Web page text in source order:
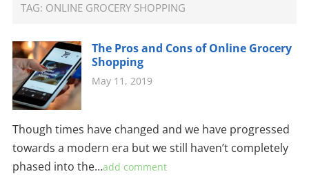
TAG: ONLINE GROCERY SHOPPING
The Pros and Cons of Online Grocery
Shopping
May 11, 2019
Though times have changed and we have progressed
towards a modern era but we still haven’t completely
phased into the…add comment